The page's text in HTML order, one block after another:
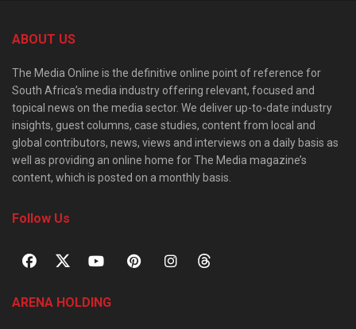
ABOUT US
The Media Online is the definitive online point of reference for
South Africa’s media industry offering relevant, focused and
topical news on the media sector. We deliver up-to-date industry
insights, guest columns, case studies, content from local and
global contributors, news, views and interviews on a daily basis as
well as providing an online home for The Media magazine’s
content, which is posted on a monthly basis.
Follow Us
ARENA HOLDING